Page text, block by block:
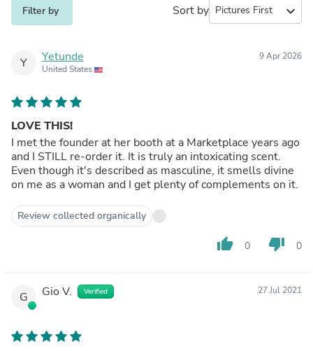
Filter by Sort by expand_more
Y Yetunde
United States
9 Apr 2026
LOVE THIS!
I met the founder at her booth at a Marketplace years ago
and I STILL re-order it. It is truly an intoxicating scent.
Even though it's described as masculine, it smells divine
on me as a woman and I get plenty of complements on it.
Review collected organically
thumb_up 0 thumb_down 0
G Gio V. Verified 27 Jul 2021